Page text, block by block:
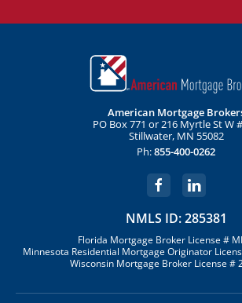
American Mortgage
PO Box 771 or 216 Myrtle St W
Stillwater, MN 55082
Ph:855-400-0262
NMLS ID: 285381
Florida Mortgage Broker License #
Minnesota Residential Mortgage Originator
Wisconsin Mortgage Broker License #